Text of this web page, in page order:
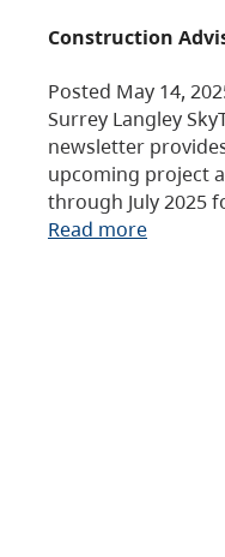
Construction
Posted May 14,
Surrey Langley
newsletter
upcoming project
through July 2025
Read more